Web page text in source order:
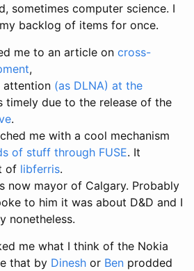
sometimes computer science. I
backlog of items for once.
me to an article on cross-
,
attention (as DLNA) at the
timely due to the release of the
.
me with a cool mechanism
of stuff through FUSE. It
of libferris.
now mayor of Calgary. Probably
to him it was about D&D and I
nonetheless.
me what I think of the Nokia
that by Dinesh or Ben prodded